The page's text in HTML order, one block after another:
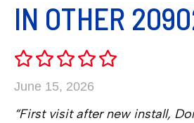
IN OTHER
June 15, 2026
“First visit after new install,